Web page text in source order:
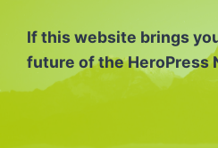
If this website brings
future of the HeroPress